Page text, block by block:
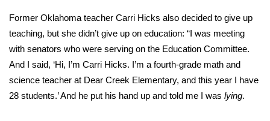
Former Oklahoma teacher Carri Hicks also decided to give up
teaching, but she didn’t give up on education: “I was meeting
with senators who were serving on the Education Committee.
And I said, ‘Hi, I’m Carri Hicks. I’m a fourth-grade math and
science teacher at Dear Creek Elementary, and this year I have
28 students.’ And he put his hand up and told me I was lying.